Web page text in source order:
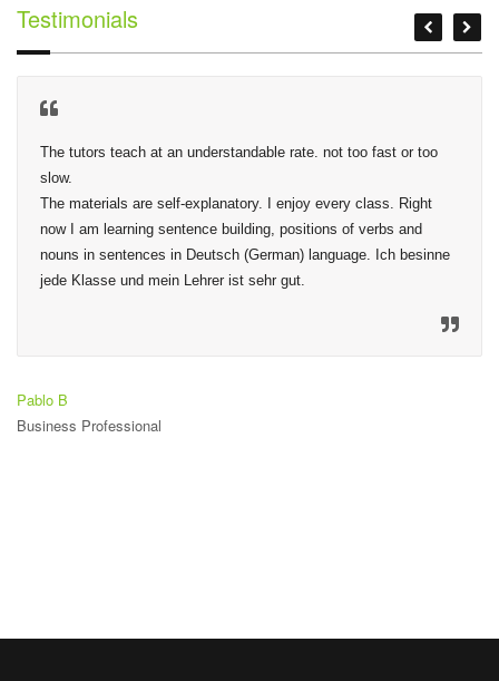
Testimonials
The tutors teach at an understandable rate. not too fast or too
slow.
The materials are self-explanatory. I enjoy every class. Right
now I am learning sentence building, positions of verbs and
nouns in sentences in Deutsch (German) language. Ich besinne
jede Klasse und mein Lehrer ist sehr gut.
Pablo B
Business Professional